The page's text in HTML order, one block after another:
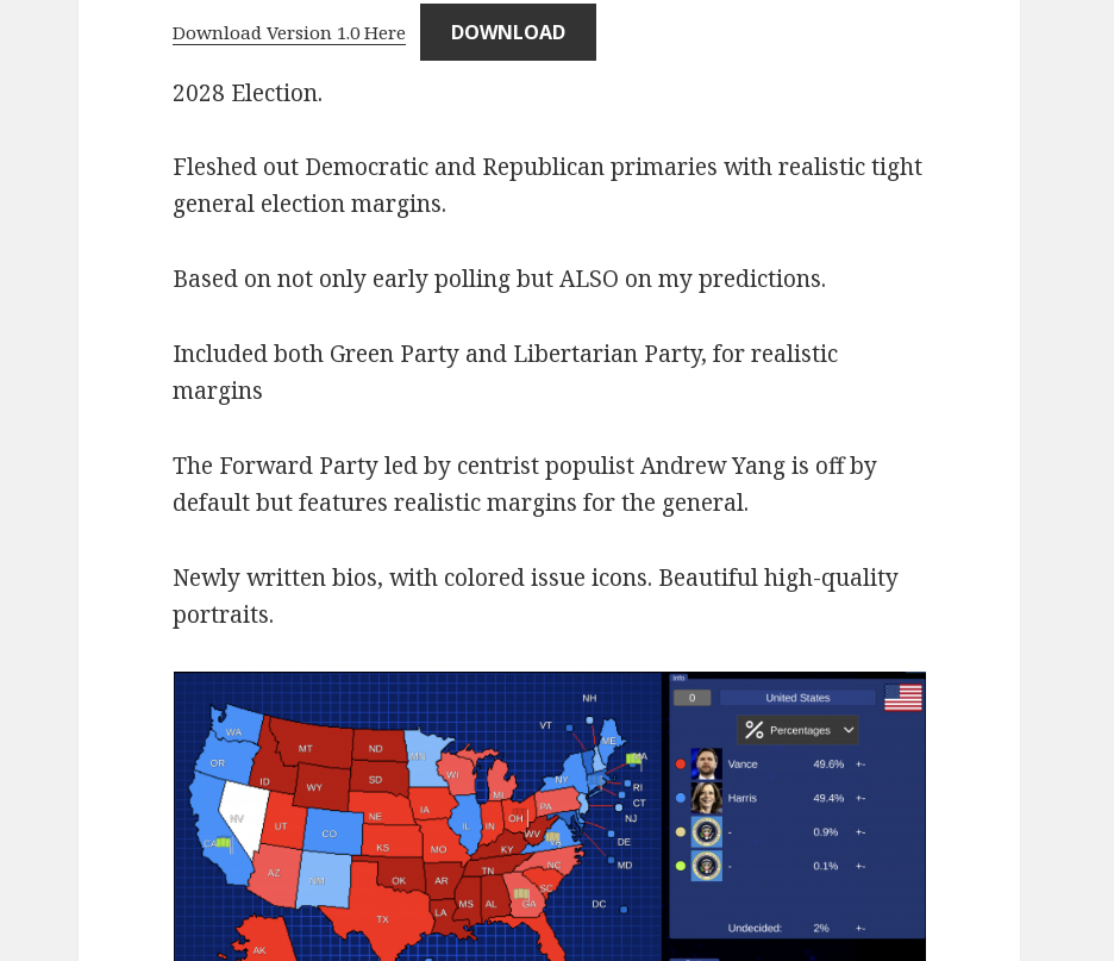
Download Version 1.0 Here DOWNLOAD
2028 Election.
Fleshed out Democratic and Republican primaries with realistic tight
general election margins.
Based on not only early polling but ALSO on my predictions.
Included both Green Party and Libertarian Party, for realistic
margins
The Forward Party led by centrist populist Andrew Yang is off by
default but features realistic margins for the general.
Newly written bios, with colored issue icons. Beautiful high-quality
portraits.